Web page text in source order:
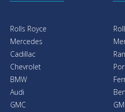
Rolls Royce
Mercedes
Cadillac
Chevrolet
BMW
Audi
GMC